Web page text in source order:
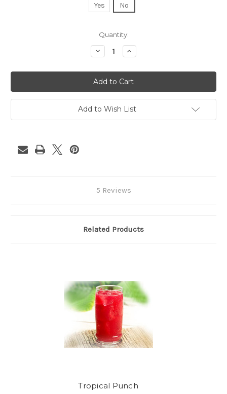
Yes No
Quantity:
Decrease
Quantity
Hawaiian
Punch
Increase
Quantity
Hawaiian
Punch
Add to Wish List
5 Reviews
Related Products
Tropical Punch